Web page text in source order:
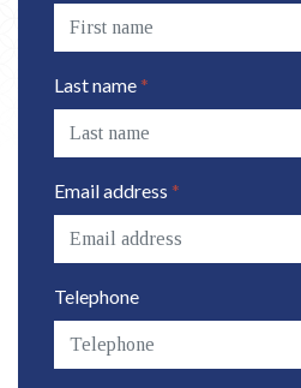
Last name *
Email address *
Telephone